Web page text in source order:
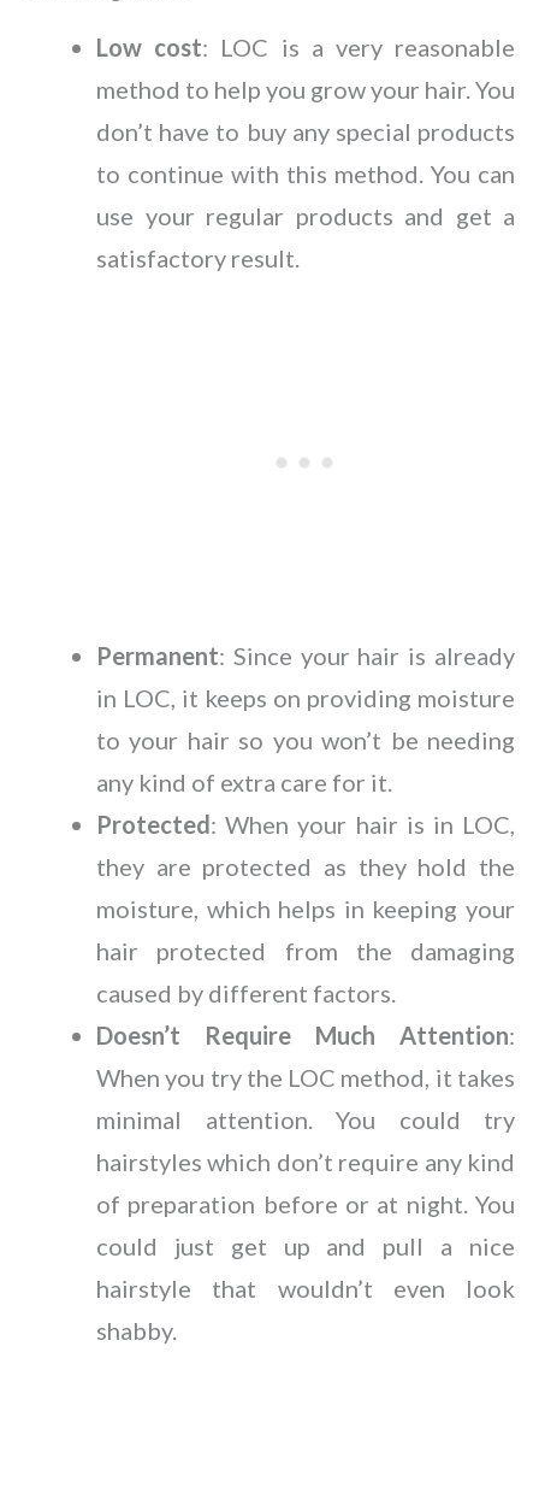
Low cost: LOC is a very reasonable
method to help you grow your hair. You
don’t have to buy any special products
to continue with this method. You can
use your regular products and get a
satisfactory result.
Permanent: Since your hair is already
in LOC, it keeps on providing moisture
to your hair so you won’t be needing
any kind of extra care for it.
Protected: When your hair is in LOC,
they are protected as they hold the
moisture, which helps in keeping your
hair protected from the damaging
caused by different factors.
Doesn’t Require Much Attention:
When you try the LOC method, it takes
minimal attention. You could try
hairstyles which don’t require any kind
of preparation before or at night. You
could just get up and pull a nice
hairstyle that wouldn’t even look
shabby.